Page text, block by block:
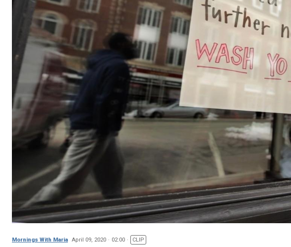
Mornings With Maria April 09, 2020 02:00 CLIP